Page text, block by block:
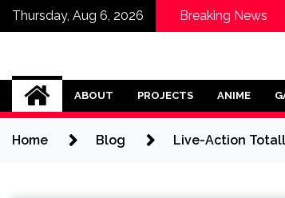
Thursday, Aug 6, 2026 Breaking News
RTX 5090
to
the Same
The U.S.
Mario, Pokémon and
Naruto Meme
Omega Ultra
ABOUT PROJECTS ANIME
Home Blog Live-Action